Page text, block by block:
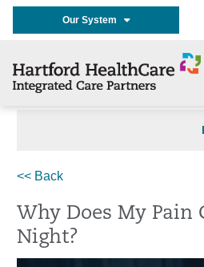
Our System
<< Back
Why Does My Pain
Night?